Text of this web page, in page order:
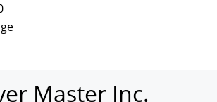
Master Inc.